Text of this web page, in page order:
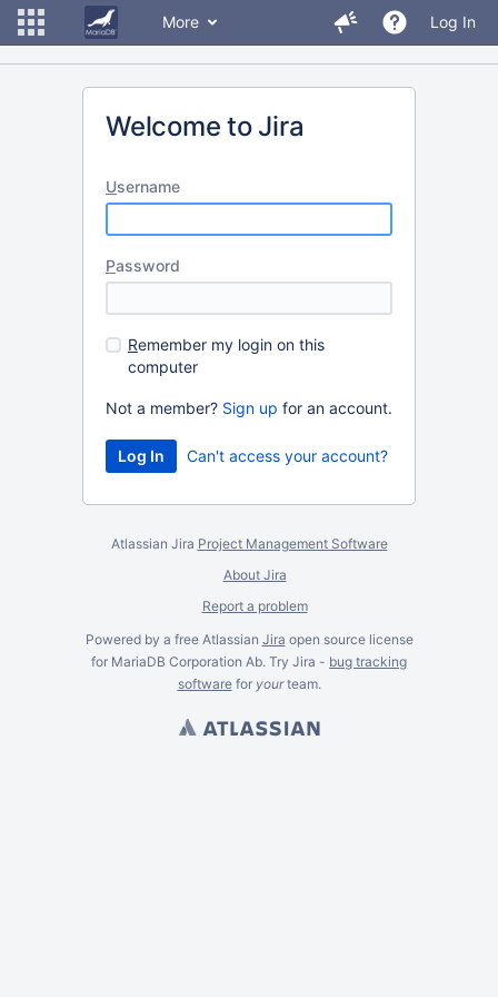
More Log In
Welcome to Jira
Username
Password
Remember my login on this
computer
Not a member? Sign up for an account.
Can't access your account?
Atlassian Jira Project Management Software
About Jira
Report a problem
Powered by a free Atlassian Jira open source license
for MariaDB Corporation Ab. Try Jira - bug tracking
softwarefor yourteam.